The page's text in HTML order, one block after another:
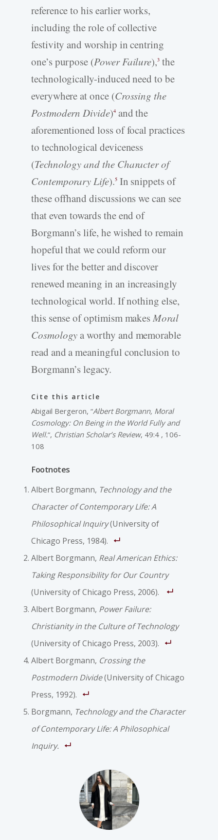
reference to his earlier works,
including the role of collective
festivity and worship in centring
one’s purpose (Power Failure),3 the
technologically-induced need to be
everywhere at once (Crossing the
Postmodern Divide)4and the
aforementioned loss of focal practices
to technological deviceness
(Technology and the Character of
Contemporary Life).5In snippets of
these offhand discussions we can see
that even towards the end of
Borgmann’s life, he wished to remain
hopeful that we could reform our
lives for the better and discover
renewed meaning in an increasingly
technological world. If nothing else,
this sense of optimism makesMoral
Cosmologya worthy and memorable
read and a meaningful conclusion to
Borgmann’s legacy.
Cite this article
Abigail Bergeron, “Albert Borgmann, Moral
Cosmology: On Being in the World Fully and
Well.“, Christian Scholar’s Review, 49:4 , 106-
108
Footnotes
Albert Borgmann, Technology and the
Character of Contemporary Life: A
Philosophical Inquiry(University of
Chicago Press, 1984).
Albert Borgmann, Real American Ethics:
Taking Responsibility for Our Country
(University of Chicago Press, 2006).
Albert Borgmann, Power Failure:
Christianity in the Culture of Technology
(University of Chicago Press, 2003).
Albert Borgmann, Crossing the
Postmodern Divide(University of Chicago
Press, 1992).
Borgmann, Technology and the Character
of Contemporary Life: A Philosophical
Inquiry.